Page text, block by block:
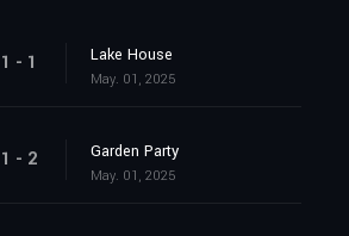
1 - 1 Lake House
May. 01, 2025
1 - 2 Garden Party
May. 01, 2025